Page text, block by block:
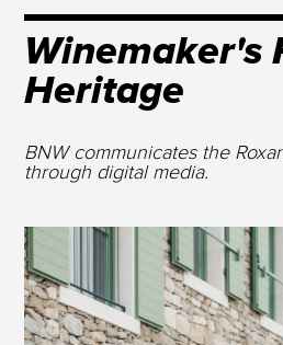
Winemaker's
Heritage
BNW communicates the
through digital media.